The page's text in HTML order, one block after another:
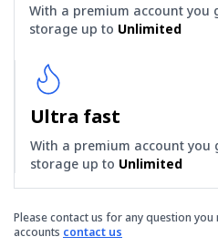
With a premium account you
storage up to Unlimited
Ultra fast
With a premium account you
storage up to Unlimited
Please contact us for any question
accounts contact us